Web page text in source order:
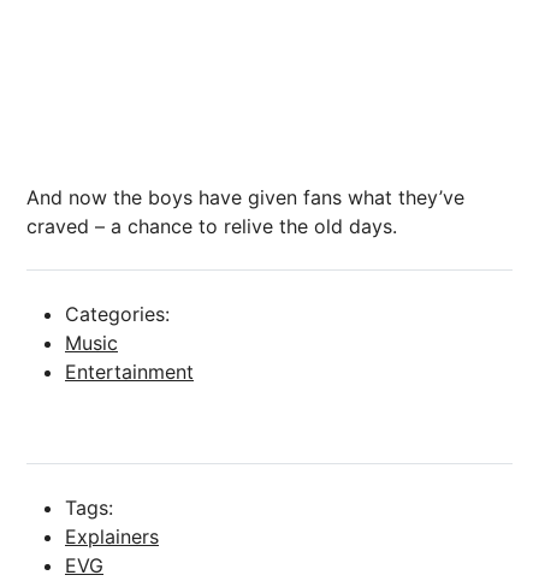
And now the boys have given fans what they’ve
craved – a chance to relive the old days.
Categories:
Music
Entertainment
Tags:
Explainers
EVG